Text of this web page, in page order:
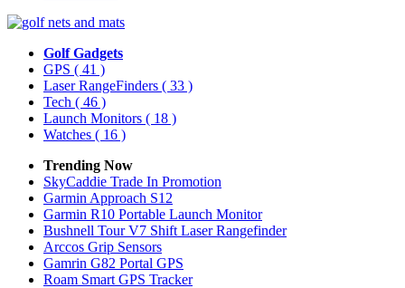
Golf Gadgets
GPS ( 41 )
Laser RangeFinders ( 33 )
Tech ( 46 )
Launch Monitors ( 18 )
Watches ( 16 )
Trending Now
SkyCaddie Trade In Promotion
Garmin Approach S12
Garmin R10 Portable Launch Monitor
Bushnell Tour V7 Shift Laser Rangefinder
Arccos Grip Sensors
Gamrin G82 Portal GPS
Roam Smart GPS Tracker